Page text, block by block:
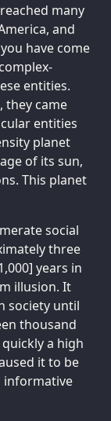
many
and
have come
entities.
they came
entities
planet
of its sun,
This planet
social
three
years in
illusion. It
society until
thousand
a high
it to be
informative